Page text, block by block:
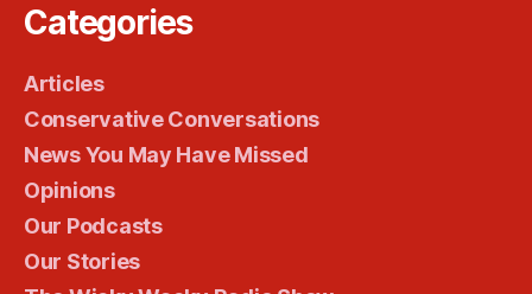
Categories
Articles
Conservative Conversations
News You May Have Missed
Opinions
Our Podcasts
Our Stories